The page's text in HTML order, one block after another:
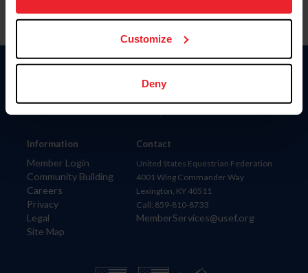
more information.
Customize
Deny
Information
Member Login
Community Building
Careers
Privacy
Legal
Site Map
Donate
Contact
United States Equestrian Federation
4001 Wing Commander Way
Lexington, KY 40511
Call: 859-810-8733
MemberServices@usef.org